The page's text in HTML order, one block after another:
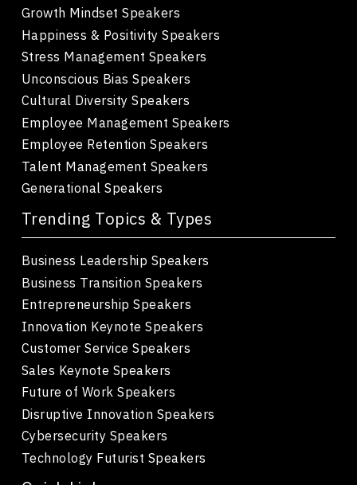
Growth Mindset Speakers
Happiness & Positivity Speakers
Stress Management Speakers
Unconscious Bias Speakers
Cultural Diversity Speakers
Employee Management Speakers
Employee Retention Speakers
Talent Management Speakers
Generational Speakers
Trending Topics & Types
Business Leadership Speakers
Business Transition Speakers
Entrepreneurship Speakers
Innovation Keynote Speakers
Customer Service Speakers
Sales Keynote Speakers
Future of Work Speakers
Disruptive Innovation Speakers
Cybersecurity Speakers
Technology Futurist Speakers